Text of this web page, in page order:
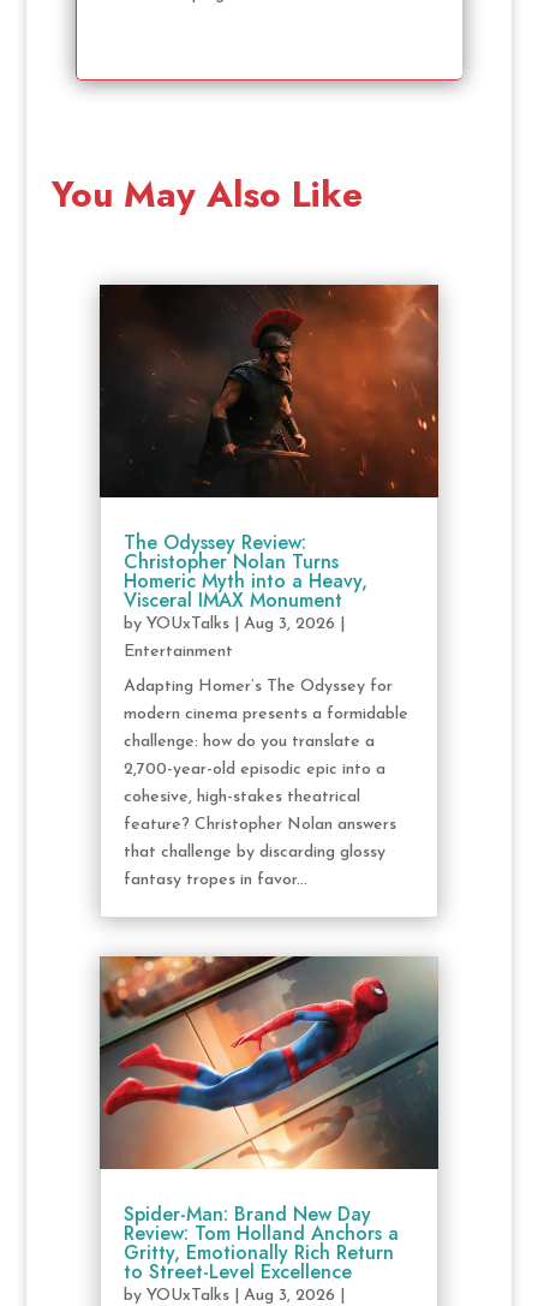
You May Also Like
The Odyssey Review:
Christopher Nolan Turns
Homeric Myth into a Heavy,
Visceral IMAX Monument
by YOUxTalks| Aug 3, 2026
Entertainment
Adapting Homer’s The Odyssey for
modern cinema presents a formidable
challenge: how do you translate a
2,700-year-old episodic epic into a
cohesive, high-stakes theatrical
feature? Christopher Nolan answers
that challenge by discarding glossy
fantasy tropes in favor...
Spider-Man: Brand New Day
Review: Tom Holland Anchors a
Gritty, Emotionally Rich Return
to Street-Level Excellence
by YOUxTalks| Aug 3, 2026